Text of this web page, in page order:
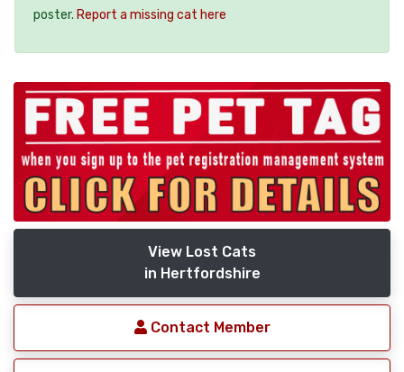
poster. Report a missing cat here
View Lost Cats
in Hertfordshire
Contact Member